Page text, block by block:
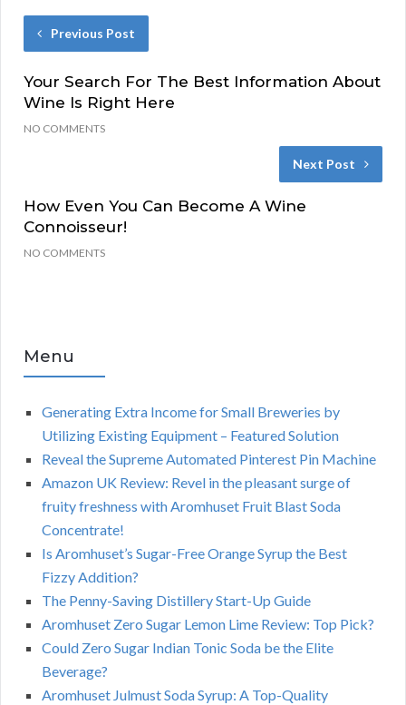
Previous Post
Your Search For The Best Information About
Wine Is Right Here
NO COMMENTS
Next Post
How Even You Can Become A Wine
Connoisseur!
NO COMMENTS
Menu
Generating Extra Income for Small Breweries by
Utilizing Existing Equipment – Featured Solution
Reveal the Supreme Automated Pinterest Pin Machine
Amazon UK Review: Revel in the pleasant surge of
fruity freshness with Aromhuset Fruit Blast Soda
Concentrate!
Is Aromhuset’s Sugar-Free Orange Syrup the Best
Fizzy Addition?
The Penny-Saving Distillery Start-Up Guide
Aromhuset Zero Sugar Lemon Lime Review: Top Pick?
Could Zero Sugar Indian Tonic Soda be the Elite
Beverage?
Aromhuset Julmust Soda Syrup: A Top-Quality